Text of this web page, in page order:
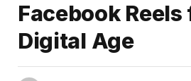
Facebook Reels
Digital Age